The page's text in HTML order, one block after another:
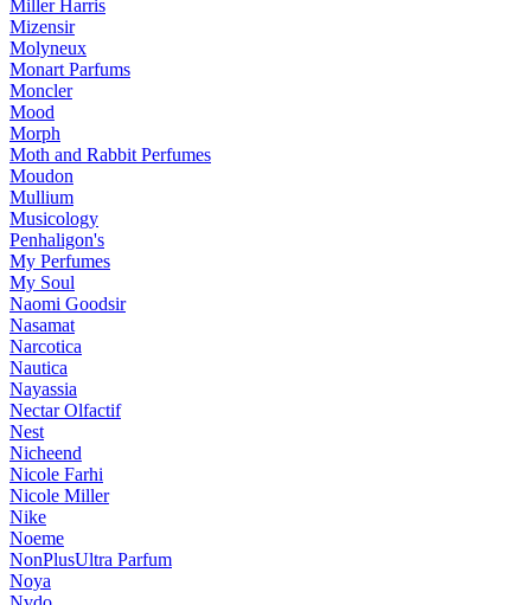
Miller Harris
Mizensir
Molyneux
Monart Parfums
Moncler
Mood
Morph
Moth and Rabbit Perfumes
Moudon
Mullium
Musicology
Penhaligon's
My Perfumes
My Soul
Naomi Goodsir
Nasamat
Narcotica
Nautica
Nayassia
Nectar Olfactif
Nest
Nicheend
Nicole Farhi
Nicole Miller
Nike
Noeme
NonPlusUltra Parfum
Noya